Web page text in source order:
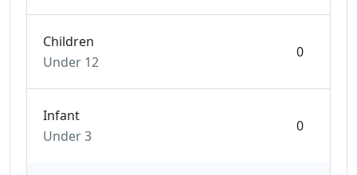
Children
Under 12
Infant
Under 3